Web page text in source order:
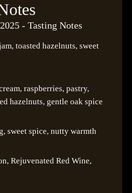
- Tasting Notes
toasted hazelnuts, sweet
raspberries, pastry,
hazelnuts, gentle oak spice
sweet spice, nutty warmth
Rejuvenated Red Wine,